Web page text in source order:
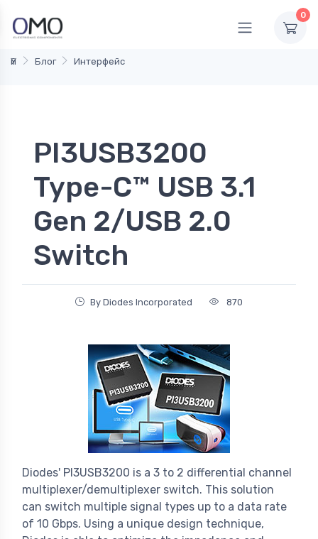
0
Үй Блог Интерфейс
PI3USB3200
Type-C™ USB 3.1
Gen 2/USB 2.0
Switch
By Diodes Incorporated 870
Diodes' PI3USB3200 is a 3 to 2 differential channel
multiplexer/demultiplexer switch. This solution
can switch multiple signal types up to a data rate
of 10 Gbps. Using a unique design technique,